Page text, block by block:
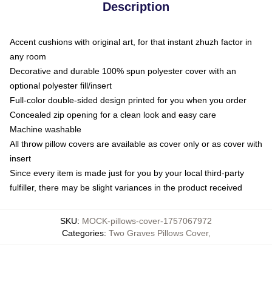
Description
Accent cushions with original art, for that instant zhuzh factor in
any room
Decorative and durable 100% spun polyester cover with an
optional polyester fill/insert
Full-color double-sided design printed for you when you order
Concealed zip opening for a clean look and easy care
Machine washable
All throw pillow covers are available as cover only or as cover with
insert
Since every item is made just for you by your local third-party
fulfiller, there may be slight variances in the product received
SKU: MOCK-pillows-cover-1757067972
Categories: Two Graves Pillows Cover,